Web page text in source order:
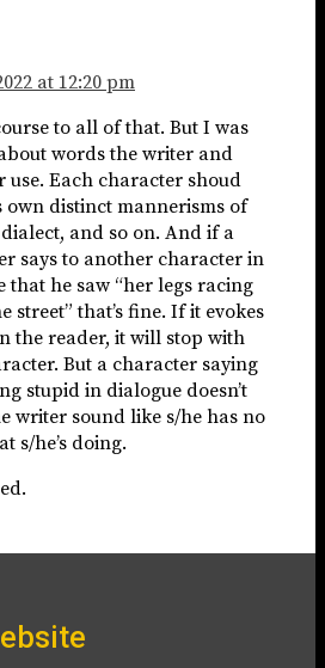
at 12:20 pm
to all of that. But I was
words the writer and
use. Each character shoud
own distinct mannerisms of
and so on. And if a
says to another character in
that he saw “her legs racing
street” that’s fine. If it evokes
the reader, it will stop with
But a character saying
stupid in dialogue doesn’t
writer sound like s/he has no
s/he’s doing.